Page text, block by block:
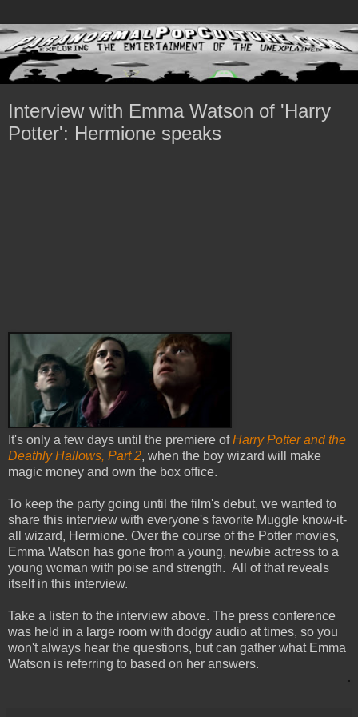
Interview with Emma Watson of 'Harry
Potter': Hermione speaks
It's only a few days until the premiere ofHarry Potter and the
Deathly Hallows, Part 2, when the boy wizard will make
magic money and own the box office.
To keep the party going until the film's debut, we wanted to
share this interview with everyone's favorite Muggle know-it-
all wizard, Hermione. Over the course of the Potter movies,
Emma Watson has gone from a young, newbie actress to a
young woman with poise and strength. All of that reveals
itself in this interview.
Take a listen to the interview above. The press conference
was held in a large room with dodgy audio at times, so you
won't always hear the questions, but can gather what Emma
Watson is referring to based on her answers.